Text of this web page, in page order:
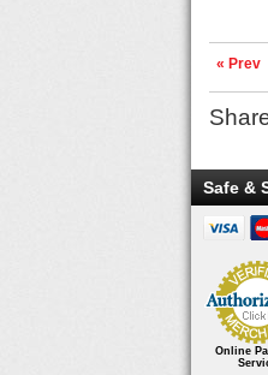
« Prev
Safe &
Online